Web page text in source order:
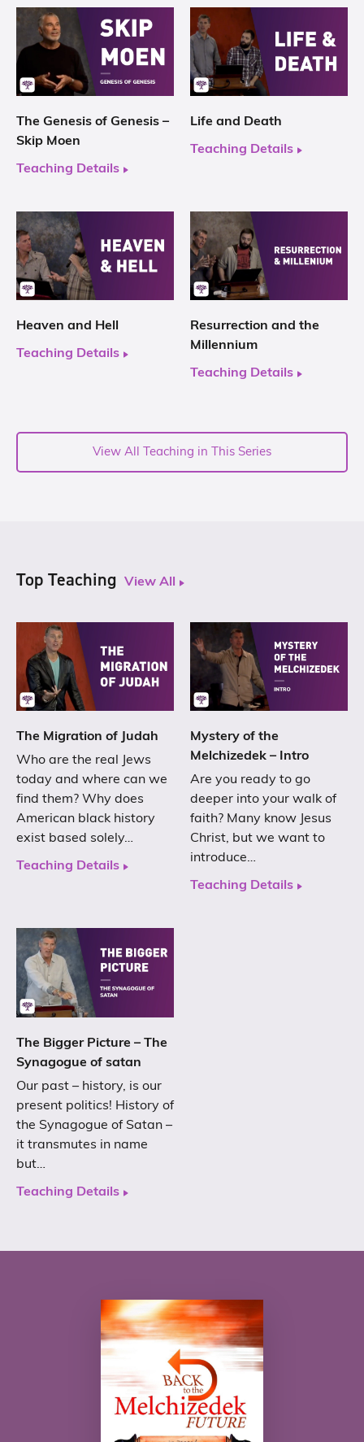
The Genesis of Genesis –
Skip Moen
Teaching Details
Life and Death
Teaching Details
Heaven and Hell
Teaching Details
Resurrection and the
Millennium
Teaching Details
View All Teaching in This Series
Top Teaching View All
The Migration of Judah
Who are the real Jews
today and where can we
find them? Why does
American black history
exist based solely…
Teaching Details
Mystery of the
Melchizedek – Intro
Are you ready to go
deeper into your walk of
faith? Many know Jesus
Christ, but we want to
introduce…
Teaching Details
The Bigger Picture – The
Synagogue of satan
Our past – history, is our
present politics! History of
the Synagogue of Satan –
it transmutes in name
but…
Teaching Details